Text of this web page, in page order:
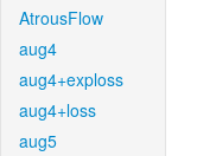
AtrousFlow
aug4
aug4+exploss
aug4+loss
aug5